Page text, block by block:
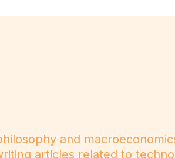
and
articles related to